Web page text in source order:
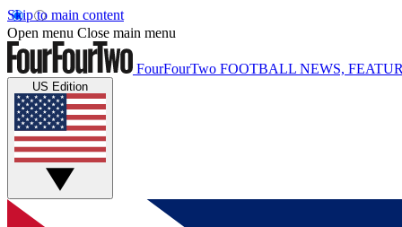
Skip to main content
Open menu Close main menu
FourFourTwo FOOTBALL NEWS,
US Edition